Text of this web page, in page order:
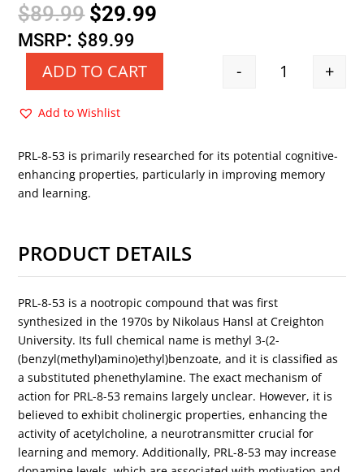
$89.99 Original
price
was:
$89.99.
$29.99
$29.99.
MSRP: $89.99
Quantity
- +
ADD TO CART
Add to Wishlist
PRL-8-53 is primarily researched for its potential cognitive-
enhancing properties, particularly in improving memory
and learning.
PRODUCT DETAILS
PRL-8-53 is a nootropic compound that was first
synthesized in the 1970s by Nikolaus Hansl at Creighton
University. Its full chemical name is methyl 3-(2-
(benzyl(methyl)amino)ethyl)benzoate, and it is classified as
a substituted phenethylamine. The exact mechanism of
action for PRL-8-53 remains largely unclear. However, it is
believed to exhibit cholinergic properties, enhancing the
activity of acetylcholine, a neurotransmitter crucial for
learning and memory. Additionally, PRL-8-53 may increase